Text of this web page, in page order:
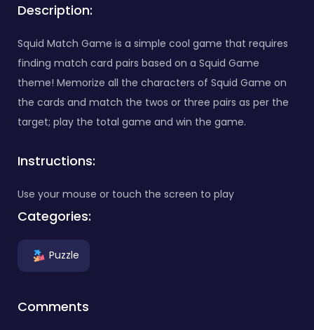
Description:
Squid Match Game is a simple cool game that requires
finding match card pairs based on a Squid Game
theme! Memorize all the characters of Squid Game on
the cards and match the twos or three pairs as per the
target; play the total game and win the game.
Instructions:
Use your mouse or touch the screen to play
Categories:
Puzzle
Comments